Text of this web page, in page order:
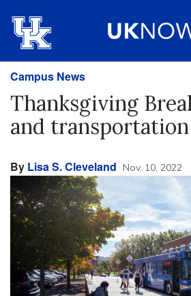
Campus News
Thanksgiving
and transportation
By Lisa S. Cleveland Nov. 10, 2022